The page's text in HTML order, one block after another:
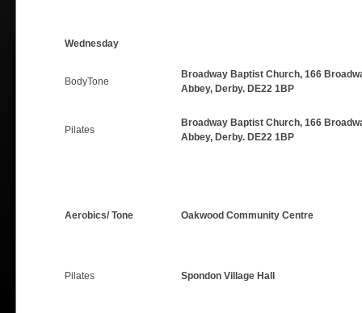
Wednesday
BodyTone
Broadway Baptist Church, 166
Abbey, Derby. DE22 1BP
Pilates
Broadway Baptist Church, 166
Abbey, Derby. DE22 1BP
Aerobics/ Tone Oakwood Community Centre
Pilates Spondon Village Hall